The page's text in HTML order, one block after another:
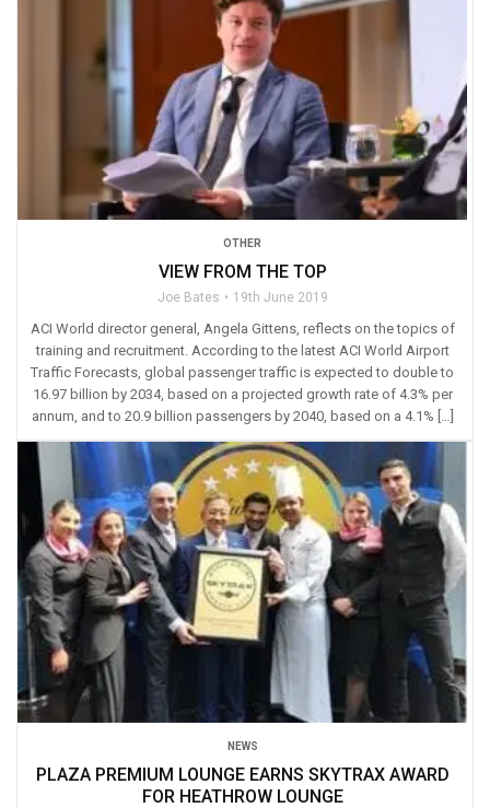
OTHER
VIEW FROM THE TOP
Joe Bates 19th June 2019
ACI World director general, Angela Gittens, reflects on the topics of
training and recruitment. According to the latest ACI World Airport
Traffic Forecasts, global passenger traffic is expected to double to
16.97 billion by 2034, based on a projected growth rate of 4.3% per
annum, and to 20.9 billion passengers by 2040, based on a 4.1% […]
NEWS
PLAZA PREMIUM LOUNGE EARNS SKYTRAX AWARD
FOR HEATHROW LOUNGE